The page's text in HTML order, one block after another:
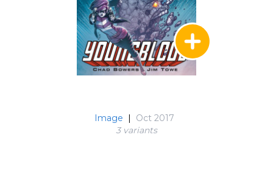
Image
Oct 2017
3 variants